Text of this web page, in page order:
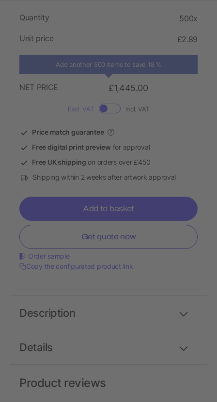
Quantity 500x
Unit price £2.89
Add another 500 items to save 18 %
NET PRICE £1,445.00
Excl. VAT Incl. VAT
Price match guarantee ?
Free digital print preview for approval
Free UK shipping on orders over £450
Shipping within 2 weeks after artwork approval
Add to basket
Get quote now
Order sample
Copy the configurated product link
Details
Description
Product reviews